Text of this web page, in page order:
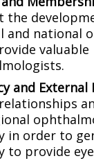
the
and national
and External
in order to
to provide